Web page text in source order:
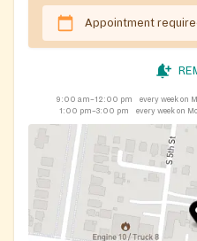
Appointment
9:00 am–12:00 pm
every week on
1:00 pm–3:00 pm
every week on